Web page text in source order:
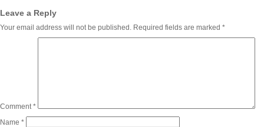
Leave a Reply
Your email address will not be published. Required fields are marked *
Comment*
Name *